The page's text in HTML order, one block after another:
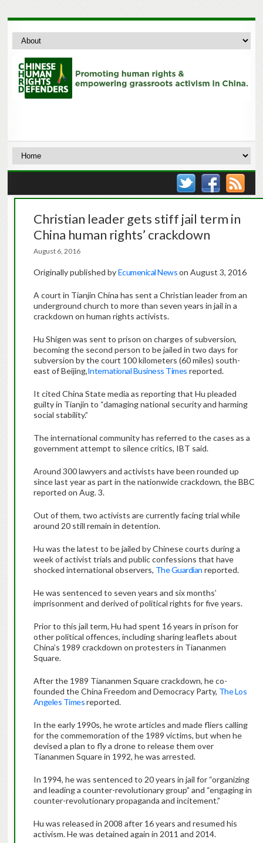
Christian leader gets stiff jail term in
China human rights’ crackdown
August 6, 2016
Originally published byEcumenical Newson August 3, 2016
A court in Tianjin China has sent a Christian leader from an
underground church to more than seven years in jail in a
crackdown on human rights activists.
Hu Shigen was sent to prison on charges of subversion,
becoming the second person to be jailed in two days for
subversion by the court 100 kilometers (60 miles) south-
east of Beijing,International Business Times reported.
It cited China State media as reporting that Hu pleaded
guilty in Tianjin to “damaging national security and harming
social stability.”
The international community has referred to the cases as a
government attempt to silence critics, IBT said.
Around 300 lawyers and activists have been rounded up
since last year as part in the nationwide crackdown, the BBC
reported on Aug. 3.
Out of them, two activists are currently facing trial while
around 20 still remain in detention.
Hu was the latest to be jailed by Chinese courts during a
week of activist trials and public confessions that have
shocked international observers, The Guardian reported.
He was sentenced to seven years and six months’
imprisonment and derived of political rights for five years.
Prior to this jail term, Hu had spent 16 years in prison for
other political offences, including sharing leaflets about
China’s 1989 crackdown on protesters in Tiananmen
Square.
After the 1989 Tiananmen Square crackdown, he co-
founded the China Freedom and Democracy Party, The Los
Angeles Timesreported.
In the early 1990s, he wrote articles and made fliers calling
for the commemoration of the 1989 victims, but when he
devised a plan to fly a drone to release them over
Tiananmen Square in 1992, he was arrested.
In 1994, he was sentenced to 20 years in jail for “organizing
and leading a counter-revolutionary group” and “engaging in
counter-revolutionary propaganda and incitement.”
Hu was released in 2008 after 16 years and resumed his
activism. He was detained again in 2011 and 2014.